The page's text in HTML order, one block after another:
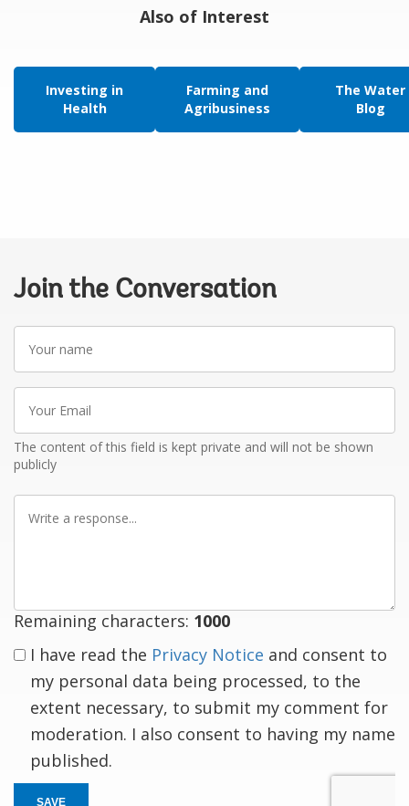
Also of Interest
Investing in
Health
Farming and
Agribusiness
The Water
Blog
Join the Conversation
Your
name
Your
Email
The content of this field is kept private and will not be shown
publicly
Write
Remaining characters: 1000
I have read the Privacy Notice and consent to
my personal data being processed, to the
extent necessary, to submit my comment for
moderation. I also consent to having my name
published.
SAVE